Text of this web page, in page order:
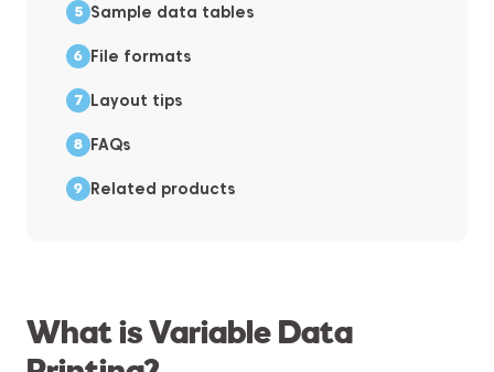
What is Variable Data
Sample data tables
File formats
Layout tips
FAQs
Related products